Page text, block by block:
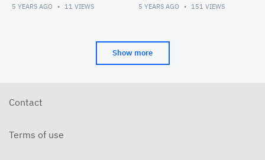
5 YEARS AGO 11 VIEWS 5 YEARS AGO 151 VIEWS
Show more
Contact
Terms of use